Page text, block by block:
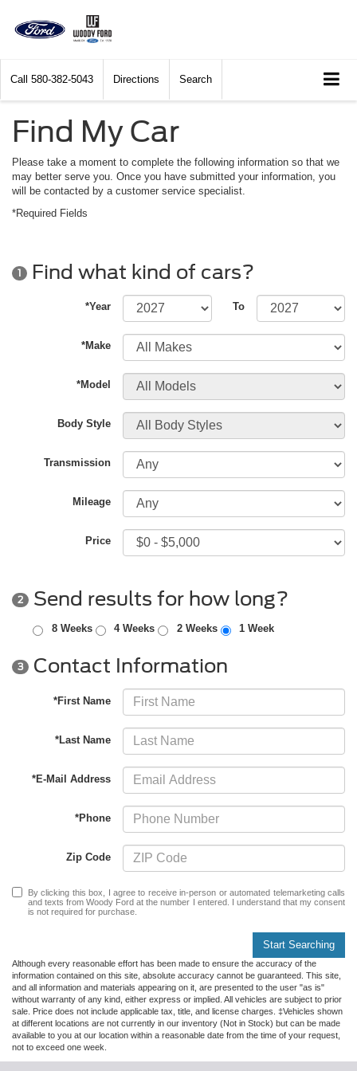
Call 580-382-5043 Directions Search
Find My Car
Please take a moment to complete the following information so that we
may better serve you. Once you have submitted your information, you
will be contacted by a customer service specialist.
*Required Fields
1 Find what kind of cars?
*Year To
*Make
*Model
Body Style
Transmission
Mileage
Price
2 Send results for how long?
8 Weeks 4 Weeks 2 Weeks 1 Week
3 Contact Information
*First Name
*Last Name
*E-Mail Address
*Phone
Zip Code
By clicking this box, I agree to receive in-person or automated telemarketing calls
and texts from Woody Ford at the number I entered. I understand that my consent
is not required for purchase.
Start Searching
Although every reasonable effort has been made to ensure the accuracy of the
information contained on this site, absolute accuracy cannot be guaranteed. This site,
and all information and materials appearing on it, are presented to the user "as is"
without warranty of any kind, either express or implied. All vehicles are subject to prior
sale. Price does not include applicable tax, title, and license charges. ‡Vehicles shown
at different locations are not currently in our inventory (Not in Stock) but can be made
available to you at our location within a reasonable date from the time of your request,
not to exceed one week.